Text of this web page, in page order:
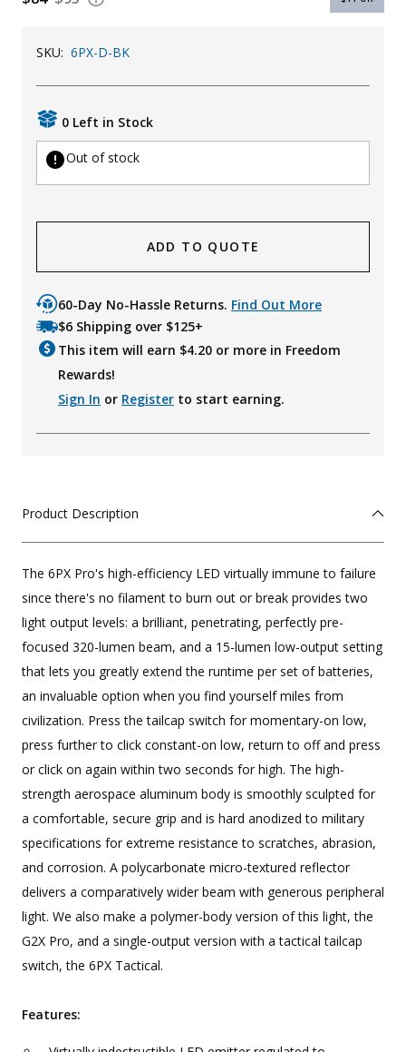
KId's Clothing
SKU: 6PX-D-BK
0 Left in Stock
Out of stock
ADD TO QUOTE
60-Day No-Hassle Returns. Find Out More
$6 Shipping over $125+
This item will earn $4.20 or more in Freedom
Rewards!
Sign In or Register to start earning.
Product Description
The 6PX Pro's high-efficiency LED virtually immune to failure
since there's no filament to burn out or break provides two
light output levels: a brilliant, penetrating, perfectly pre-
focused 320-lumen beam, and a 15-lumen low-output setting
that lets you greatly extend the runtime per set of batteries,
an invaluable option when you find yourself miles from
civilization. Press the tailcap switch for momentary-on low,
press further to click constant-on low, return to off and press
or click on again within two seconds for high. The high-
strength aerospace aluminum body is smoothly sculpted for
a comfortable, secure grip and is hard anodized to military
specifications for extreme resistance to scratches, abrasion,
and corrosion. A polycarbonate micro-textured reflector
delivers a comparatively wider beam with generous peripheral
light. We also make a polymer-body version of this light, the
G2X Pro, and a single-output version with a tactical tailcap
switch, the 6PX Tactical.
Features: